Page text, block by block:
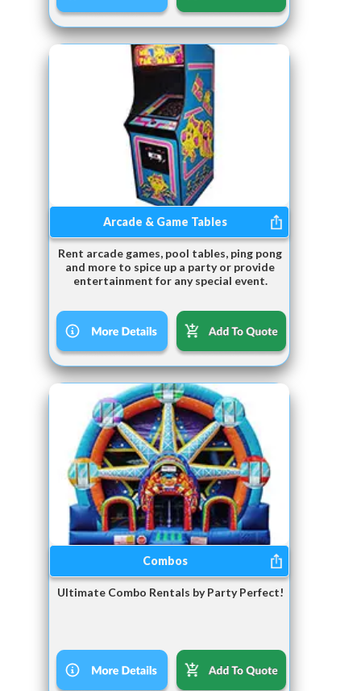
Arcade & Game Tables
Rent arcade games, pool tables, ping pong
and more to spice up a party or provide
entertainment for any special event.
Combos
Ultimate Combo Rentals by Party Perfect!